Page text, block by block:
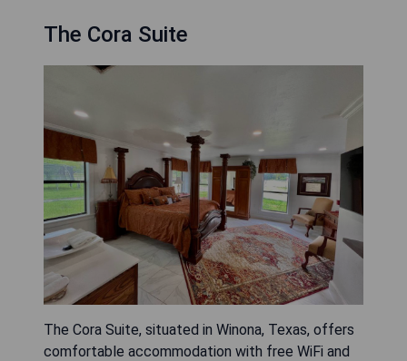
The Cora Suite
The Cora Suite, situated in Winona, Texas, offers
comfortable accommodation with free WiFi and